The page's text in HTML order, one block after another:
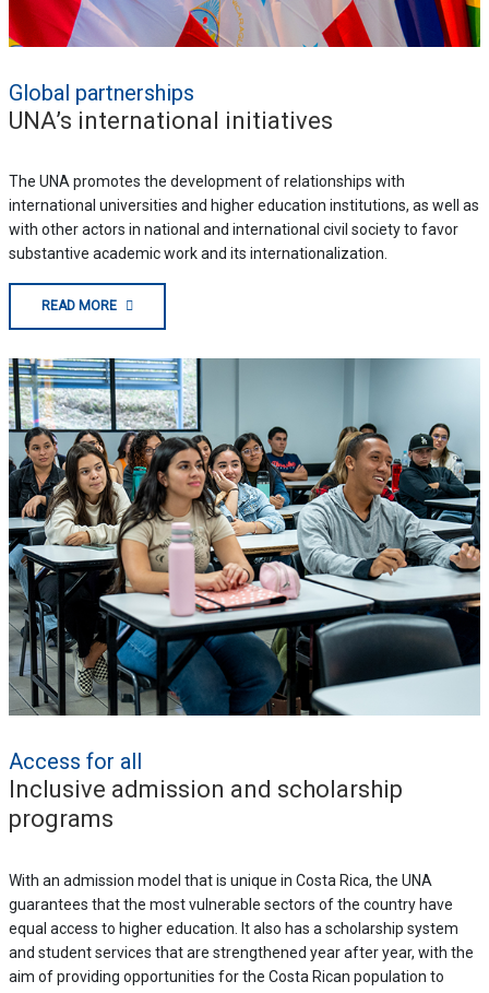
Global partnerships
UNA’s international initiatives
The UNA promotes the development of relationships with
international universities and higher education institutions, as well as
with other actors in national and international civil society to favor
substantive academic work and its internationalization.
READ MORE
Access for all
Inclusive admission and scholarship
programs
With an admission model that is unique in Costa Rica, the UNA
guarantees that the most vulnerable sectors of the country have
equal access to higher education. It also has a scholarship system
and student services that are strengthened year after year, with the
aim of providing opportunities for the Costa Rican population to